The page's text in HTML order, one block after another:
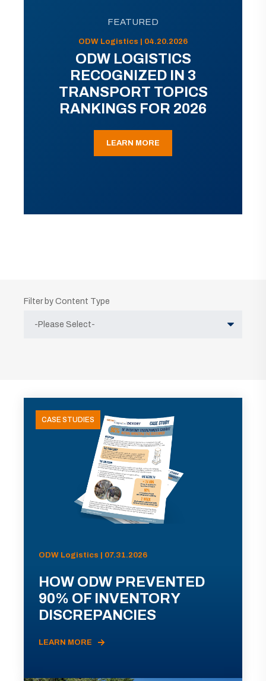
FEATURED
ODW Logistics | 04.20.2026
ODW LOGISTICS
RECOGNIZED IN 3
TRANSPORT TOPICS
RANKINGS FOR 2026
LEARN MORE
Filter by Content Type
CASE STUDIES
ODW Logistics | 07.31.2026
HOW ODW PREVENTED
90% OF INVENTORY
DISCREPANCIES
LEARN MORE